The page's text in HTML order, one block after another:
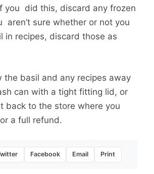
you did this, discard any frozen
aren’t sure whether or not you
in recipes, discard those as
the basil and any recipes away
can with a tight fitting lid, or
back to the store where you
a full refund.
Facebook Email Print